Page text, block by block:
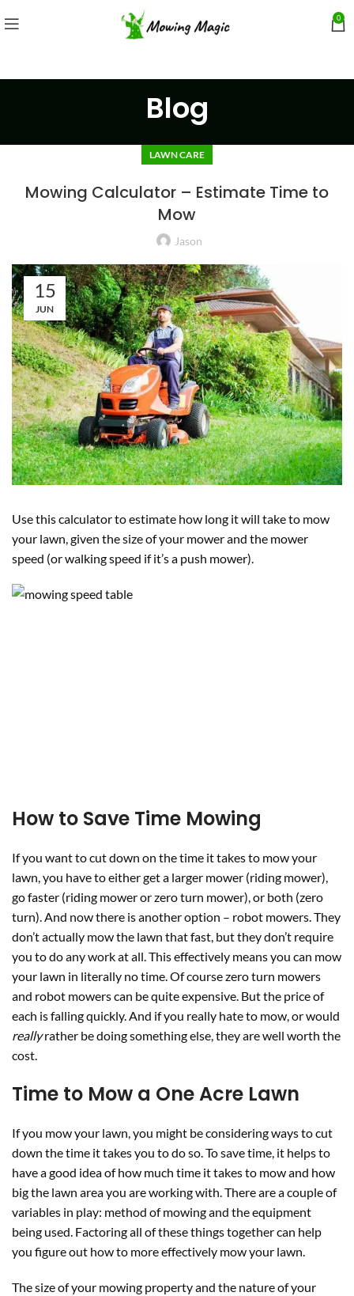
0
Blog
LAWN CARE
Mowing Calculator – Estimate Time to
Mow
Jason
15
JUN
Use this calculator to estimate how long it will take to mow
your lawn, given the size of your mower and the mower
speed (or walking speed if it’s a push mower).
How to Save Time Mowing
If you want to cut down on the time it takes to mow your
lawn, you have to either get a larger mower (riding mower),
go faster (riding mower or zero turn mower), or both (zero
turn). And now there is another option – robot mowers. They
don’t actually mow the lawn that fast, but they don’t require
you to do any work at all. This effectively means you can mow
your lawn in literally no time. Of course zero turn mowers
and robot mowers can be quite expensive. But the price of
each is falling quickly. And if you really hate to mow, or would
reallyrather be doing something else, they are well worth the
cost.
Time to Mow a One Acre Lawn
If you mow your lawn, you might be considering ways to cut
down the time it takes you to do so. To save time, it helps to
have a good idea of how much time it takes to mow and how
big the lawn area you are working with. There are a couple of
variables in play: method of mowing and the equipment
being used. Factoring all of these things together can help
you figure out how to more effectively mow your lawn.
The size of your mowing property and the nature of your